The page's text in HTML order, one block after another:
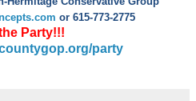
or 615-773-2775
Party!!!
party